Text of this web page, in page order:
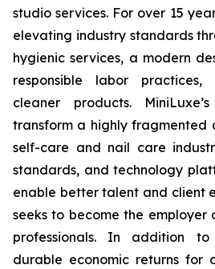
studio services. For over 15
elevating industry standards
hygienic services, a modern
responsible labor
cleaner products.
transform a highly fragmented
self-care and nail care
standards, and technology
enable better talent and client
seeks to become the
professionals. In addition
durable economic returns for